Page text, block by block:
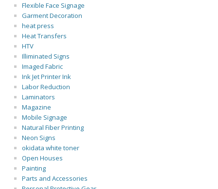
Flexible Face Signage
Garment Decoration
heat press
Heat Transfers
HTV
Illiminated Signs
Imaged Fabric
Ink Jet Printer Ink
Labor Reduction
Laminators
Magazine
Mobile Signage
Natural Fiber Printing
Neon Signs
okidata white toner
Open Houses
Painting
Parts and Accessories